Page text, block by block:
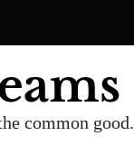
common good.